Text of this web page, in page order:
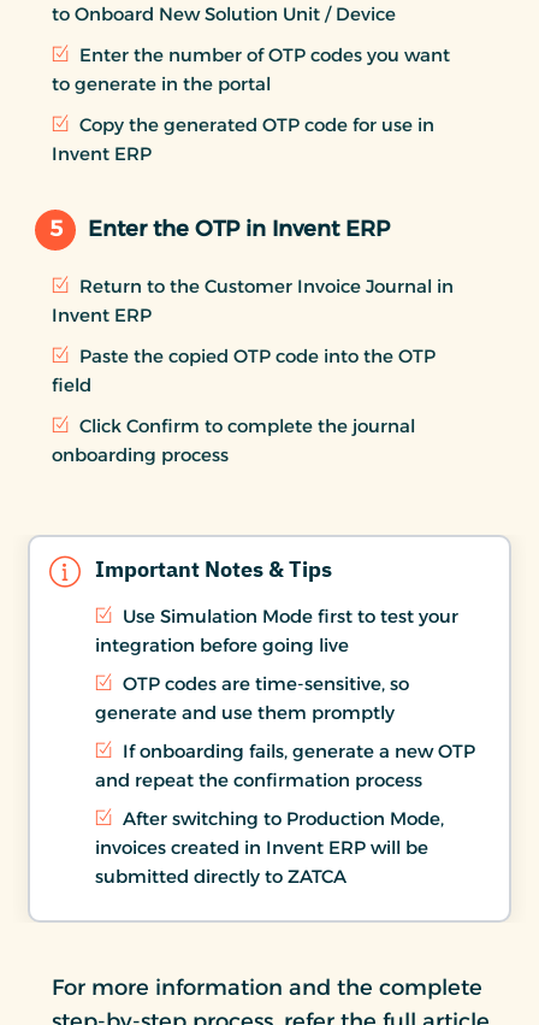
to Onboard New Solution Unit / Device
Enter the number of OTP codes you want
to generate in the portal
Copy the generated OTP code for use in
Invent ERP
5 Enter the OTP in Invent ERP
Return to the Customer Invoice Journal in
Invent ERP
Paste the copied OTP code into the OTP
field
Click Confirm to complete the journal
onboarding process
Important Notes & Tips
Use Simulation Mode first to test your
integration before going live
OTP codes are time-sensitive, so
generate and use them promptly
If onboarding fails, generate a new OTP
and repeat the confirmation process
After switching to Production Mode,
invoices created in Invent ERP will be
submitted directly to ZATCA
For more information and the complete